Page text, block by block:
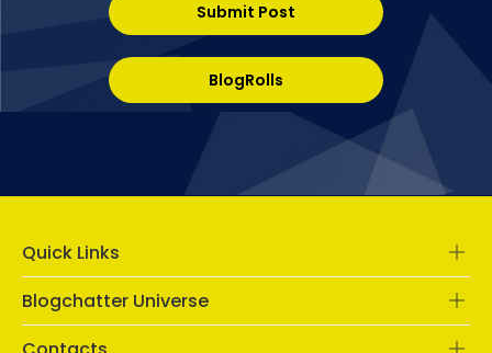
Submit Post
BlogRolls
Quick Links
Blogchatter Universe